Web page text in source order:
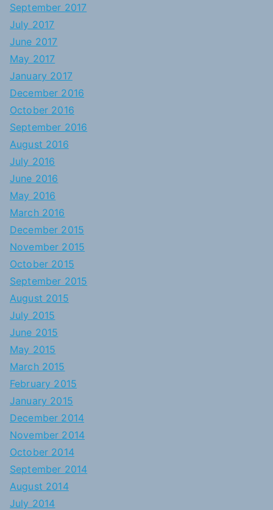
September 2017
July 2017
June 2017
May 2017
January 2017
December 2016
October 2016
September 2016
August 2016
July 2016
June 2016
May 2016
March 2016
December 2015
November 2015
October 2015
September 2015
August 2015
July 2015
June 2015
May 2015
March 2015
February 2015
January 2015
December 2014
November 2014
October 2014
September 2014
August 2014
July 2014